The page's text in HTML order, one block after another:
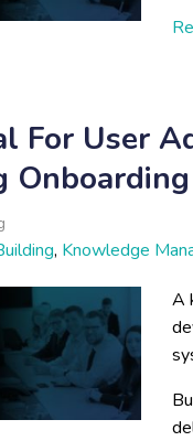
For User
, Knowledge
A